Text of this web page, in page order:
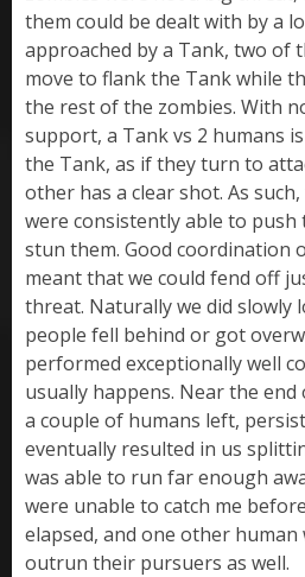
them could be dealt with by a
approached by a Tank, two of
move to flank the Tank while
the rest of the zombies. With
support, a Tank vs 2 humans
the Tank, as if they turn to
other has a clear shot. As
were consistently able to
stun them. Good coordination
meant that we could fend off
threat. Naturally we did slowly
people fell behind or got
performed exceptionally well
usually happens. Near the
a couple of humans left,
eventually resulted in us
was able to run far enough
were unable to catch me
elapsed, and one other human
outrun their pursuers as well.